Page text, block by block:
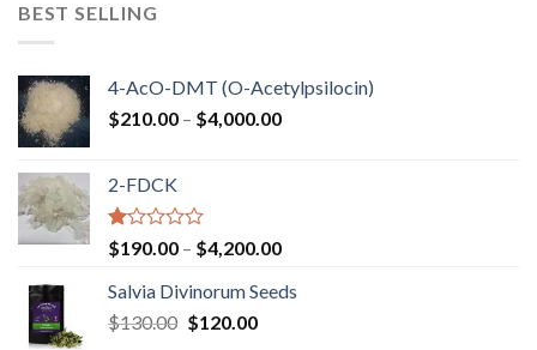
BEST SELLING
4-AcO-DMT (O-Acetylpsilocin)
$210.00 – $4,000.00Price
2-FDCK
Rated
1.00
out
of
5
$190.00 – $4,200.00Price
$190.00
Salvia Divinorum Seeds
$130.00 Original
$120.00Current